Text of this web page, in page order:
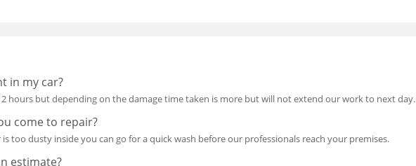
in my car?
hours but depending on the damage time taken is more but will not extend our work to next day.
come to repair?
too dusty inside you can go for a quick wash before our professionals reach your premises.
estimate?